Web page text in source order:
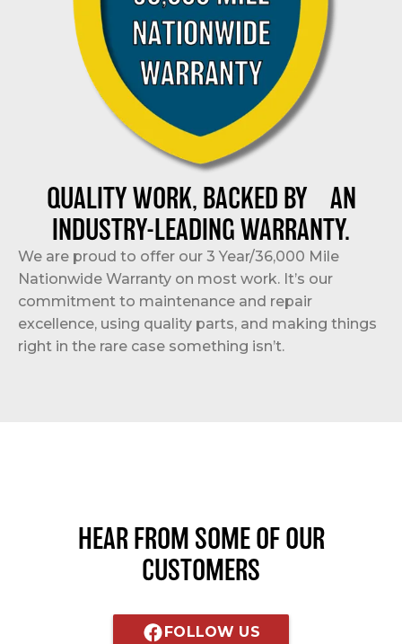
QUALITY WORK, BACKED BY AN
INDUSTRY-LEADING WARRANTY.
We are proud to offer our 3 Year/36,000 Mile
Nationwide Warranty on most work. It’s our
commitment to maintenance and repair
excellence, using quality parts, and making things
right in the rare case something isn’t.
HEAR FROM SOME OF OUR
CUSTOMERS
FOLLOW US